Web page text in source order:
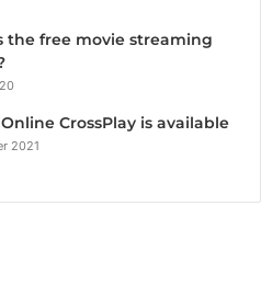
the free movie streaming
CrossPlay is available
2021